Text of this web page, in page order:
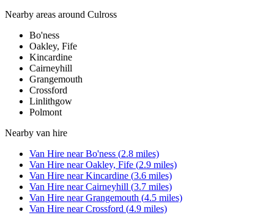
Nearby areas around Culross
Bo'ness
Oakley, Fife
Kincardine
Cairneyhill
Grangemouth
Crossford
Linlithgow
Polmont
Nearby van hire
Van Hire nearBo'ness (2.8 miles)
Van Hire nearOakley, Fife (2.9 miles)
Van Hire nearKincardine (3.6 miles)
Van Hire nearCairneyhill (3.7 miles)
Van Hire nearGrangemouth (4.5 miles)
Van Hire nearCrossford (4.9 miles)